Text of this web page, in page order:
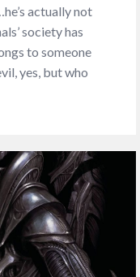
actually not
society has
to someone
yes, but who